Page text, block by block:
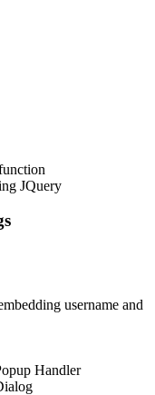
JQuery
username and
Handler